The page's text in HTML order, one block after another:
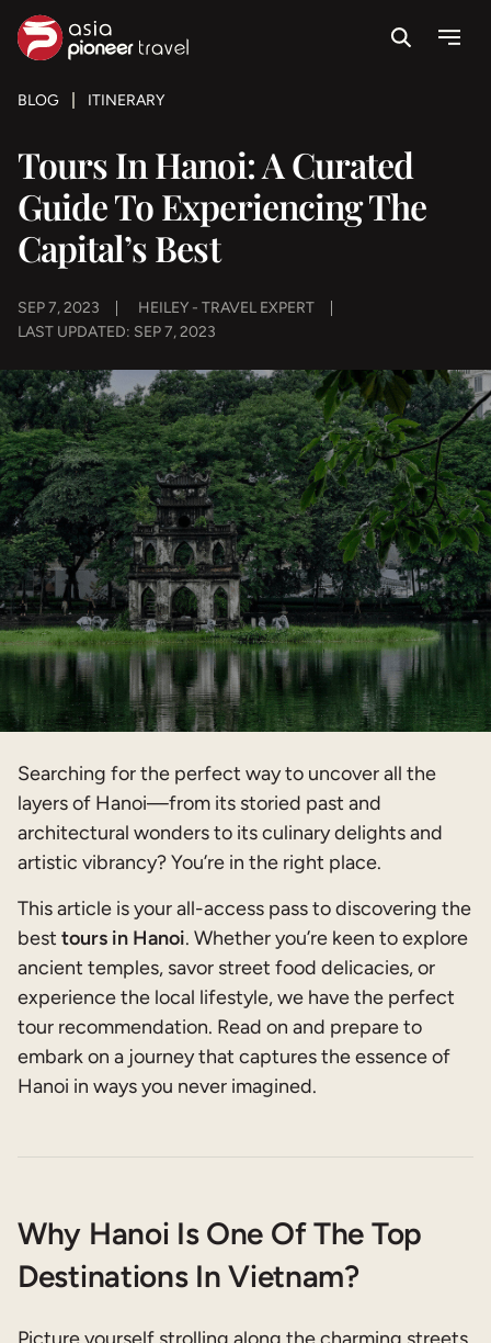
SearchMenu
BLOG ITINERARY
Tours In Hanoi: A Curated
Guide To Experiencing The
Capital’s Best
SEP 7, 2023
HEILEY - TRAVEL EXPERT
LAST UPDATED: SEP 7, 2023
Searching for the perfect way to uncover all the
layers of Hanoi—from its storied past and
architectural wonders to its culinary delights and
artistic vibrancy? You’re in the right place.
This article is your all-access pass to discovering the
best tours in Hanoi. Whether you’re keen to explore
ancient temples, savor street food delicacies, or
experience the local lifestyle, we have the perfect
tour recommendation. Read on and prepare to
embark on a journey that captures the essence of
Hanoi in ways you never imagined.
Why Hanoi Is One Of The Top
Destinations In Vietnam?